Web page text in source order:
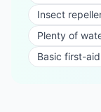
Insect
Plenty of
Basic first-